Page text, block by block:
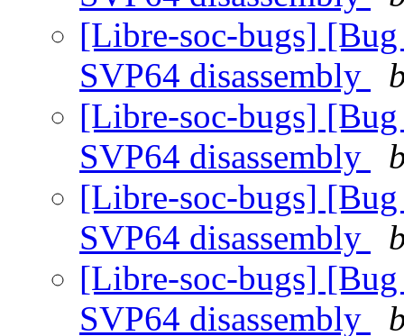
[Libre-soc-bugs]
SVP64 disassembly
[Libre-soc-bugs]
SVP64 disassembly
[Libre-soc-bugs]
SVP64 disassembly
[Libre-soc-bugs]
SVP64 disassembly